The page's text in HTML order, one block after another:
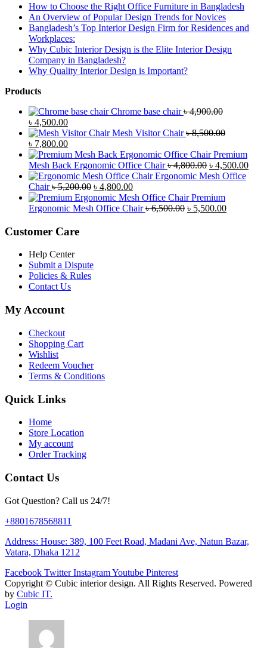
How to Choose the Right Office Furniture in Bangladesh
An Overview of Popular Design Trends for Novices
Bangladesh’s Top Interior Design Firm for Residences and
Workplaces:
Why Cubic Interior Design is the Elite Interior Design
Company in Bangladesh?
Why Quality Interior Design is Important?
Products
Chrome base chair ৳4,900.00
Original
price
was:
৳ 4,900.00.
৳ 4,500.00Current
price
is:
৳ 4,500.00.
Mesh Visitor Chair ৳8,500.00
Original
price
was:
৳ 8,500.00.
৳ 7,800.00Current
price
is:
৳ 7,800.00.
Premium
Mesh Back Ergonomic Office Chair ৳4,800.00 Original
price
৳ 4,800.00.
৳ 4,500.00
Ergonomic Mesh Office
Chair ৳5,200.00 Original
price
was:
৳ 4,800.00Current
price
is:
Premium
Ergonomic Mesh Office Chair ৳6,500.00 Original
৳ 5,500.00Current
Customer Care
Help Center
Submit a Dispute
Policies & Rules
Contact Us
My Account
Checkout
Shopping Cart
Wishlist
Redeem Voucher
Terms & Conditions
Quick Links
Home
Store Location
My account
Order Tracking
Contact Us
Got Question? Call us 24/7!
+8801678568811
Address: House: 389, 100 Feet Road, Madani Ave, Natun Bazar,
Vatara, Dhaka 1212
Facebook Twitter InstagramYoutube Pinterest
Copyright © Cubic interior design. All Rights Reserved. Powered
by Cubic IT.
Login